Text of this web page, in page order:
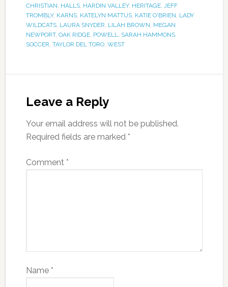
CHRISTIAN, HALLS, HARDIN VALLEY, HERITAGE, JEFF
TROMBLY, KARNS, KATELYN MATTUS, KATIE O'BRIEN, LADY
WILDCATS, LAURA SNYDER, LILAH BROWN, MEGAN
NEWPORT, OAK RIDGE, POWELL, SARAH HAMMONS,
SOCCER, TAYLOR DEL TORO, WEST
Leave a Reply
Your email address will not be published.
Required fields are marked *
Comment *
Name *